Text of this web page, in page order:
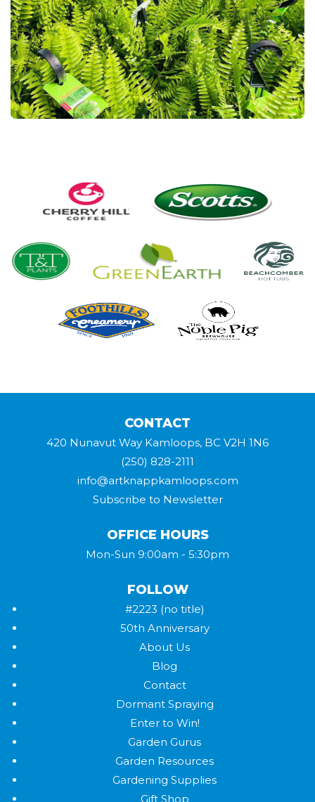
CONTACT
420 Nunavut Way Kamloops, BC V2H 1N6
(250) 828-2111
info@artknappkamloops.com
Subscribe to Newsletter
OFFICE HOURS
Mon-Sun 9:00am - 5:30pm
FOLLOW
#2223 (no title)
50th Anniversary
About Us
Blog
Contact
Dormant Spraying
Enter to Win!
Garden Gurus
Garden Resources
Gardening Supplies
Gift Shop